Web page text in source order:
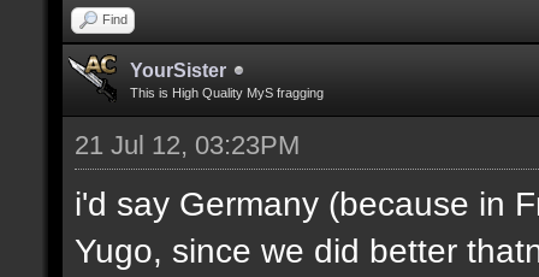
Find
YourSister
This is High Quality MyS fragging
21 Jul 12, 03:23PM
i'd say Germany (because in
Yugo, since we did better